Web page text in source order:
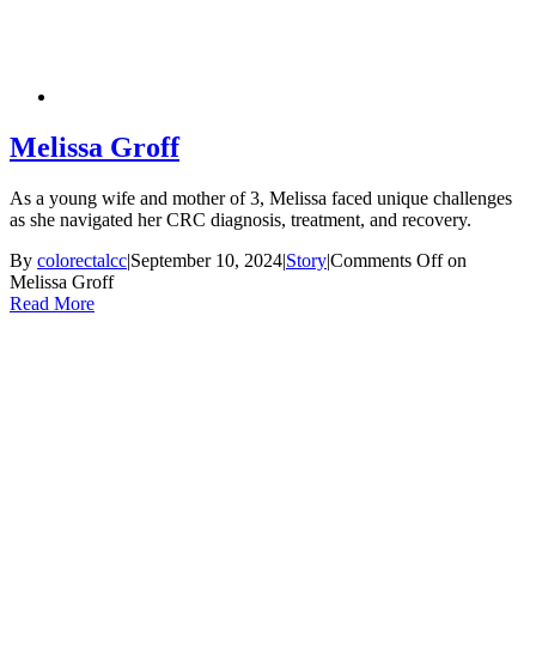
Melissa Groff
As a young wife and mother of 3, Melissa faced unique challenges
as she navigated her CRC diagnosis, treatment, and recovery.
By colorectalcc|September 10, 2024|Story|Comments Offon
Melissa Groff
Read More